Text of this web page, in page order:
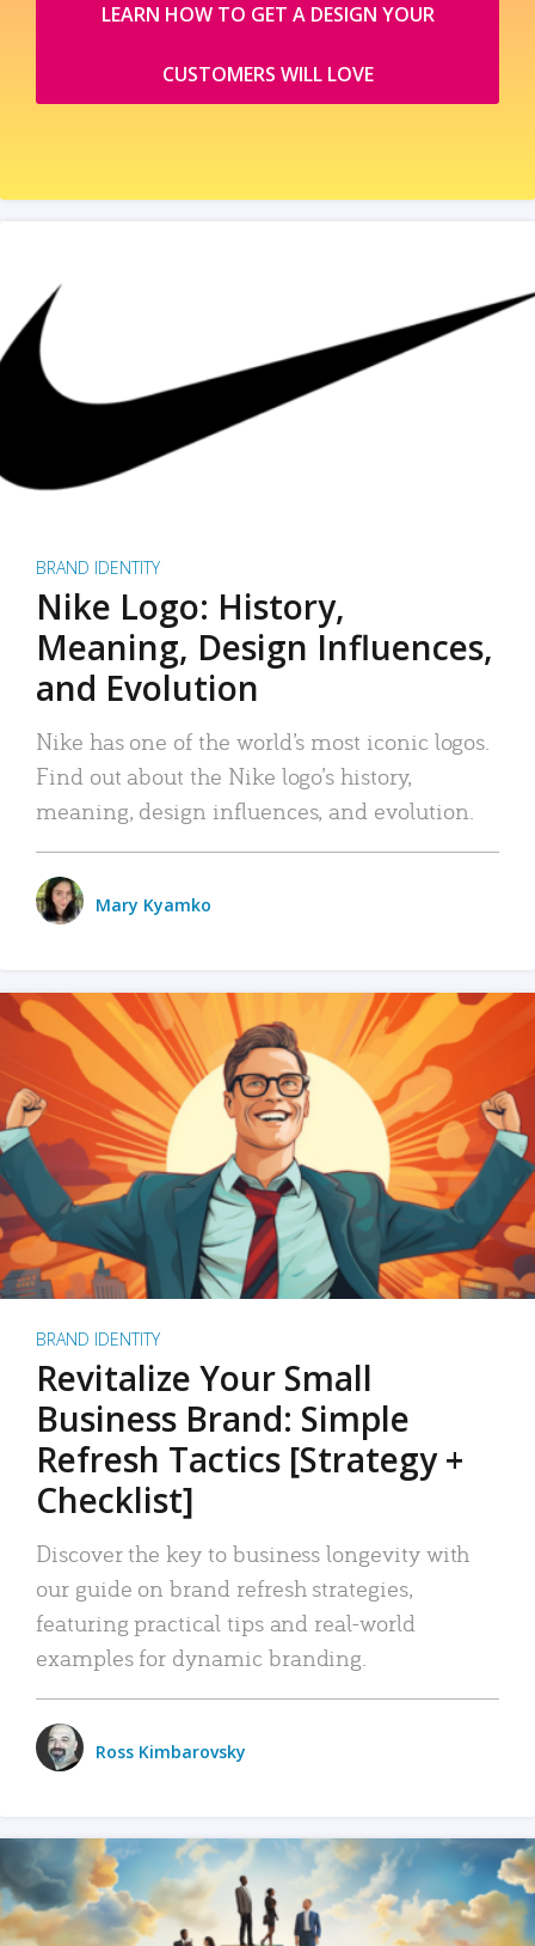
LEARN HOW TO GET A DESIGN YOUR
CUSTOMERS WILL LOVE
BRAND IDENTITY
Nike Logo: History,
Meaning, Design Influences,
and Evolution
Nike has one of the world’s most iconic logos.
Find out about the Nike logo’s history,
meaning, design influences, and evolution.
Mary Kyamko
BRAND IDENTITY
Revitalize Your Small
Business Brand: Simple
Refresh Tactics [Strategy +
Checklist]
Discover the key to business longevity with
our guide on brand refresh strategies,
featuring practical tips and real-world
examples for dynamic branding.
Ross Kimbarovsky